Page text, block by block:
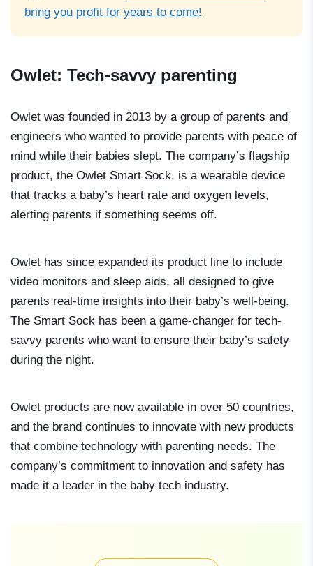
bring you profit for years to come!
Owlet: Tech-savvy parenting
Owlet was founded in 2013 by a group of parents and
engineers who wanted to provide parents with peace of
mind while their babies slept. The company’s flagship
product, the Owlet Smart Sock, is a wearable device
that tracks a baby’s heart rate and oxygen levels,
alerting parents if something seems off.
Owlet has since expanded its product line to include
video monitors and sleep aids, all designed to give
parents real-time insights into their baby’s well-being.
The Smart Sock has been a game-changer for tech-
savvy parents who want to ensure their baby’s safety
during the night.
Owlet products are now available in over 50 countries,
and the brand continues to innovate with new products
that combine technology with parenting needs. The
company’s commitment to innovation and safety has
made it a leader in the baby tech industry.